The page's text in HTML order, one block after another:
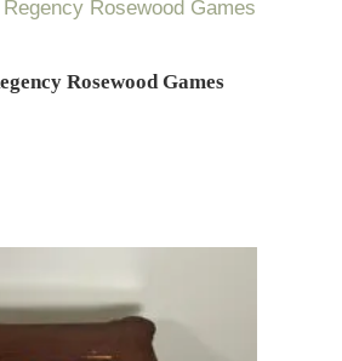
Rosewood Games